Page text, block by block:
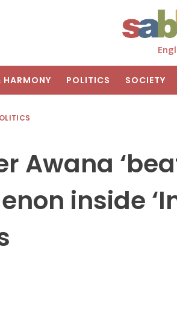
HARMONY POLITICS SOCIETY
Awana
inside